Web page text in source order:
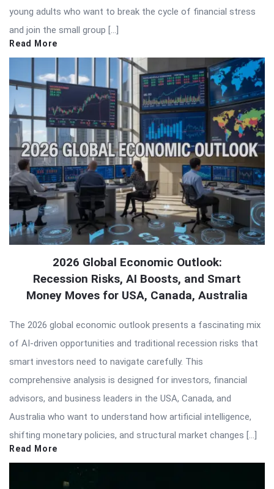
young adults who want to break the cycle of financial stress
and join the small group […]
Read More
2026 Global Economic Outlook:
Recession Risks, AI Boosts, and Smart
Money Moves for USA, Canada, Australia
The 2026 global economic outlook presents a fascinating mix
of AI-driven opportunities and traditional recession risks that
smart investors need to navigate carefully. This
comprehensive analysis is designed for investors, financial
advisors, and business leaders in the USA, Canada, and
Australia who want to understand how artificial intelligence,
shifting monetary policies, and structural market changes […]
Read More